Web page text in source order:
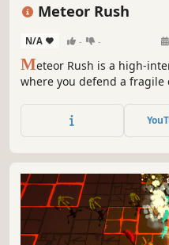
Meteor Rush
N/A - -
Meteor Rush is a high-
where you defend a fragile
evolve your ship and core
destruction.